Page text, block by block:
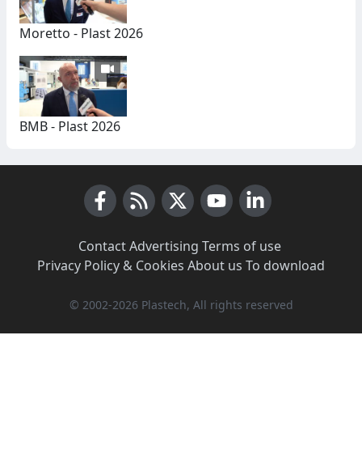
Moretto - Plast 2026
BMB - Plast 2026
Contact·Advertising Terms of use·
Privacy Policy & Cookies About us To download
© 2002-2026 Plastech, All rights reserved